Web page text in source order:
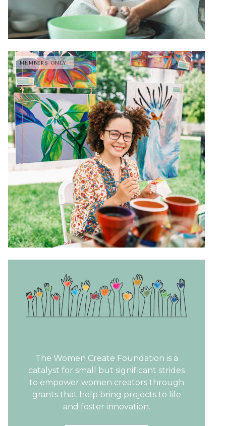
The Women Create Foundation is a
catalyst for small but significant strides
to empower women creators through
grants that help bring projects to life
and foster innovation.